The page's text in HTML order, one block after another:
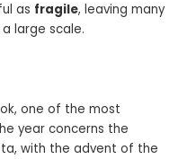
as fragile, leaving many
large scale.
one of the most
year concerns the
with the advent of the